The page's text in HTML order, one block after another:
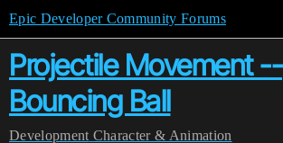
Epic Developer Community Forums
Projectile Movement --
Bouncing Ball
Development Character & Animation